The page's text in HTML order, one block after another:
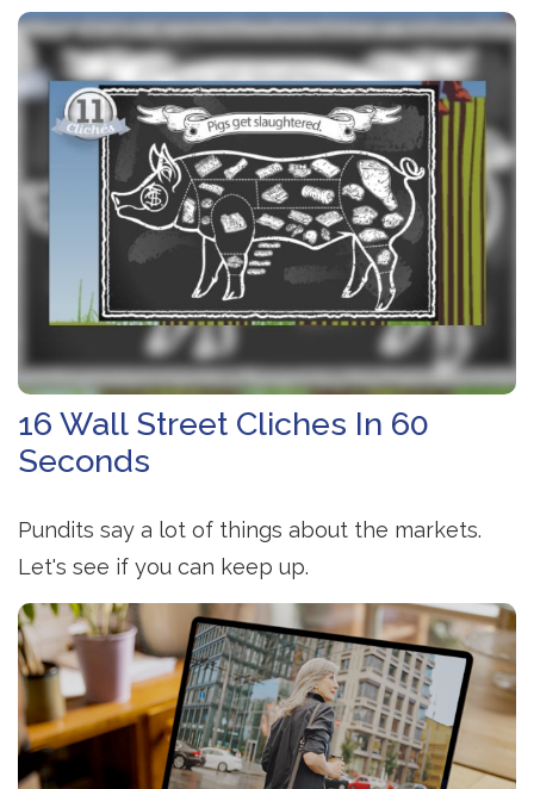
16 Wall Street Cliches In 60
Seconds
Pundits say a lot of things about the markets.
Let's see if you can keep up.